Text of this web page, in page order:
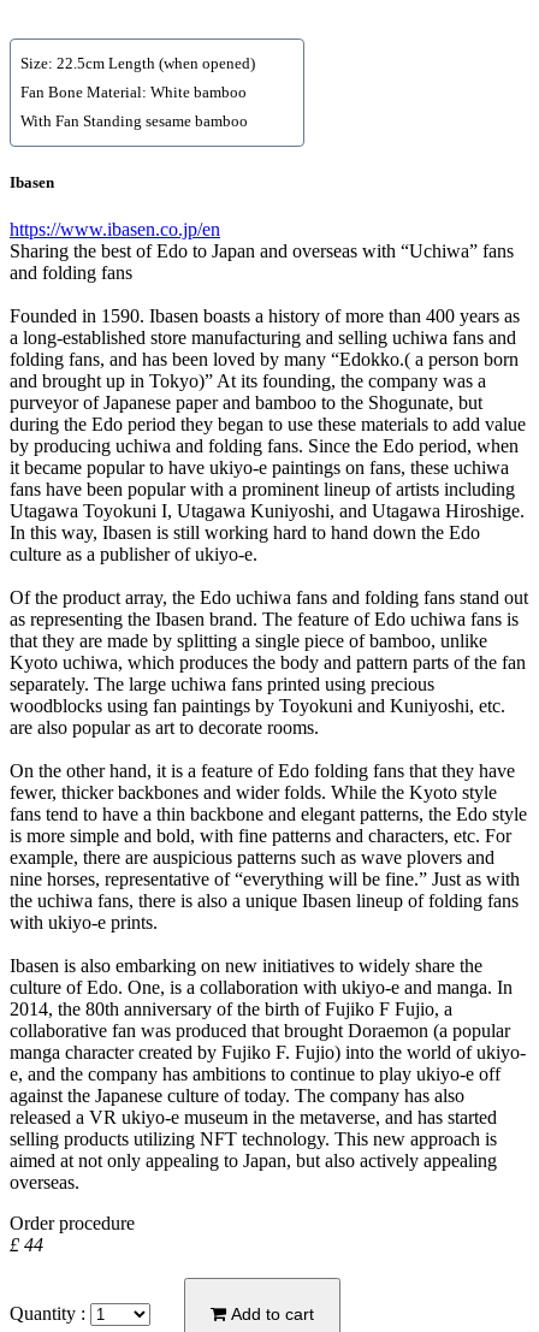
Size: 22.5cm Length (when opened)
Fan Bone Material: White bamboo
With Fan Standing sesame bamboo
Ibasen
https://www.ibasen.co.jp/en
Sharing the best of Edo to Japan and overseas with “Uchiwa” fans
and folding fans
Founded in 1590. Ibasen boasts a history of more than 400 years as
a long-established store manufacturing and selling uchiwa fans and
folding fans, and has been loved by many “Edokko.( a person born
and brought up in Tokyo)” At its founding, the company was a
purveyor of Japanese paper and bamboo to the Shogunate, but
during the Edo period they began to use these materials to add value
by producing uchiwa and folding fans. Since the Edo period, when
it became popular to have ukiyo-e paintings on fans, these uchiwa
fans have been popular with a prominent lineup of artists including
Utagawa Toyokuni I, Utagawa Kuniyoshi, and Utagawa Hiroshige.
In this way, Ibasen is still working hard to hand down the Edo
culture as a publisher of ukiyo-e.
Of the product array, the Edo uchiwa fans and folding fans stand out
as representing the Ibasen brand. The feature of Edo uchiwa fans is
that they are made by splitting a single piece of bamboo, unlike
Kyoto uchiwa, which produces the body and pattern parts of the fan
separately. The large uchiwa fans printed using precious
woodblocks using fan paintings by Toyokuni and Kuniyoshi, etc.
are also popular as art to decorate rooms.
On the other hand, it is a feature of Edo folding fans that they have
fewer, thicker backbones and wider folds. While the Kyoto style
fans tend to have a thin backbone and elegant patterns, the Edo style
is more simple and bold, with fine patterns and characters, etc. For
example, there are auspicious patterns such as wave plovers and
nine horses, representative of “everything will be fine.” Just as with
the uchiwa fans, there is also a unique Ibasen lineup of folding fans
with ukiyo-e prints.
Ibasen is also embarking on new initiatives to widely share the
culture of Edo. One, is a collaboration with ukiyo-e and manga. In
2014, the 80th anniversary of the birth of Fujiko F Fujio, a
collaborative fan was produced that brought Doraemon (a popular
manga character created by Fujiko F. Fujio) into the world of ukiyo-
e, and the company has ambitions to continue to play ukiyo-e off
against the Japanese culture of today. The company has also
released a VR ukiyo-e museum in the metaverse, and has started
selling products utilizing NFT technology. This new approach is
aimed at not only appealing to Japan, but also actively appealing
overseas.
Order procedure
£ 44
Quantity : Add to cart